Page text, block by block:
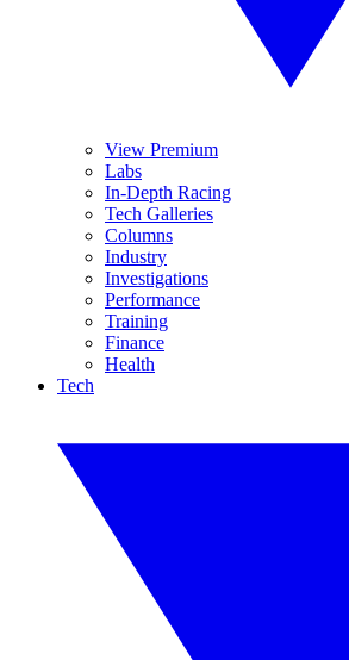
View Premium
Labs
In-Depth Racing
Tech Galleries
Columns
Industry
Investigations
Performance
Training
Finance
Health
Tech